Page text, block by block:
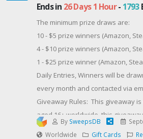
that hides inside the giant's body,
Conrad open his own as much as
to heal. Unfortunately, that
conflict of interest of Forrest
teacher.
When they discover a common
models, it looks like they could
together, if they can overcome
to drive them apart.Buy HEART OF
Amazon CA | Amazon UK |
Ends in 26 Days 1 Hour- 1793
The minimum prize draws are:
10 - $5 prize winners (Amazon,
4 - $10 prize winners (Amazon,
1 - $25 prize winner (Amazon,
Daily Entries, Winners will be
every month and contacted via
Giveaway Rules: This giveaway
aged 16+ worldwide, this
as long as you are eligible to
By SweepsDB
Worldwide
Gift Cards